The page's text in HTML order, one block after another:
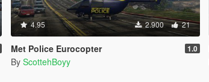
4.95 2.900 21
Met Police Eurocopter 1.0
By ScottehBoyy